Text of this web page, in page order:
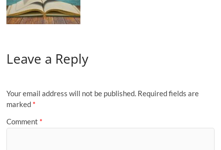
Leave a Reply
Your email address will not be published. Required fields are
marked *
Comment *